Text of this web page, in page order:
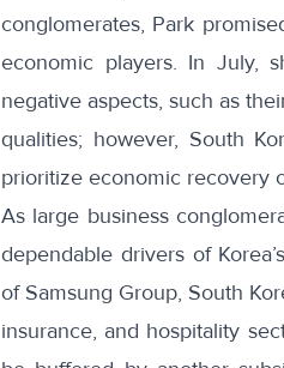
conglomerates, Park
economic players. In July,
negative aspects, such as
qualities; however, South
prioritize economic recovery
As large business
dependable drivers of
of Samsung Group, South
insurance, and hospitality